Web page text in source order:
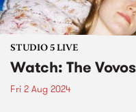
STUDIO 5 LIVE
Watch: The
Fri 2 Aug 2024